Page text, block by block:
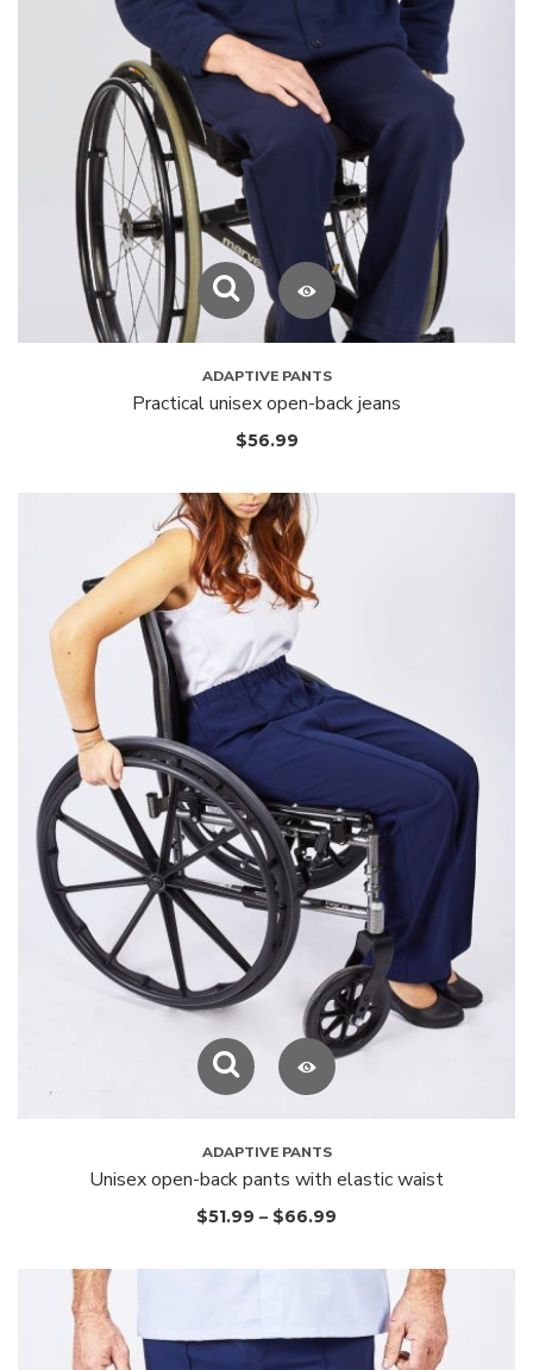
ADAPTIVE PANTS
Practical unisex open-back jeans
$56.99
ADAPTIVE PANTS
Unisex open-back pants with elastic waist
$51.99 – $66.99